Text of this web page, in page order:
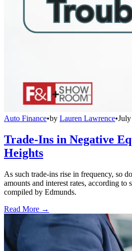
Auto Finance•by Lauren Lawrence•
Trade-Ins in Negative
Heights
As such trade-ins rise in frequency, so
amounts and interest rates, according to
compiled by Edmunds.
Read More →